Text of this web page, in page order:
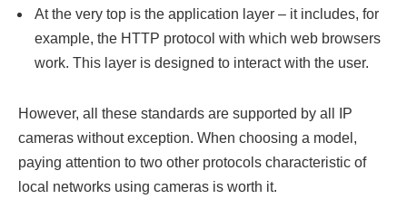
At the very top is the application layer – it includes, for
example, the HTTP protocol with which web browsers
work. This layer is designed to interact with the user.
However, all these standards are supported by all IP
cameras without exception. When choosing a model,
paying attention to two other protocols characteristic of
local networks using cameras is worth it.